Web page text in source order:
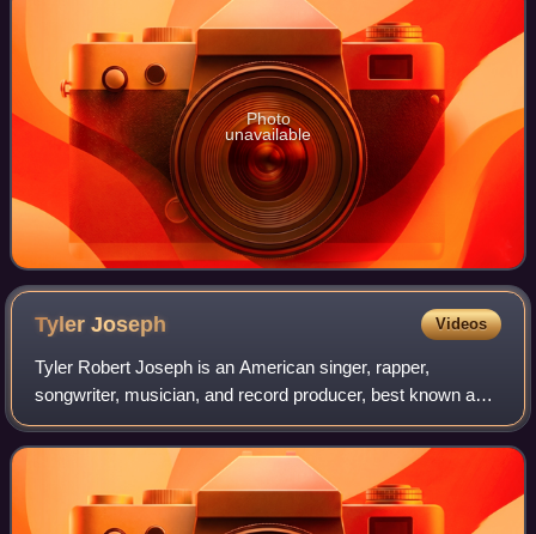
Photo
unavailable
TylerJoseph Videos
Tyler Robert Joseph is an American singer, rapper,
songwriter, musician, and record producer, best known as
the frontman of the musical duo Twenty One Pilots
alongside bandmate Josh Dun. He has record